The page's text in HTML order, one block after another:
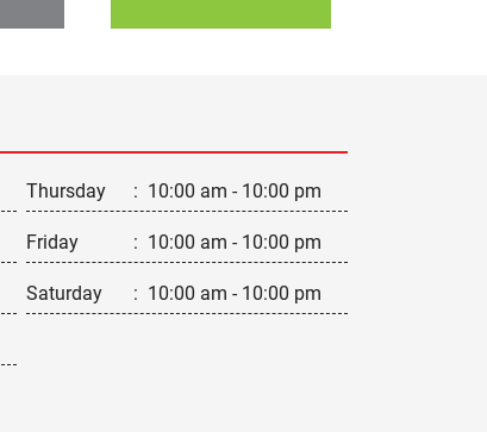
Thursday : 10:00 am - 10:00 pm
Friday : 10:00 am - 10:00 pm
Saturday : 10:00 am - 10:00 pm